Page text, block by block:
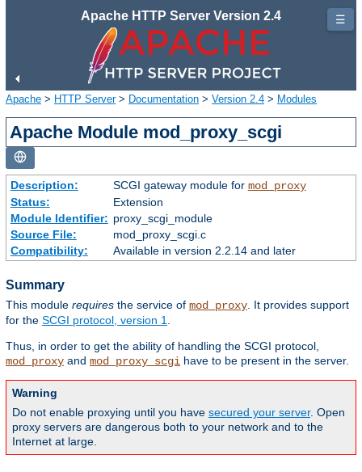
Apache HTTP Server Version 2.4
Apache > HTTP Server> Documentation > Version 2.4 > Modules
Apache Module mod_proxy_scgi
Description: SCGI gateway module for mod_proxy
Status:
Extension
Module Identifier: proxy_scgi_module
Source File:
mod_proxy_scgi.c
Compatibility:
Available in version 2.2.14 and later
Summary
This module requires the service of mod_proxy . It provides support
for the SCGI protocol, version 1
Thus, in order to get the ability of handling the SCGI protocol,
mod_proxy and mod_proxy_scgi have to be present in the server.
Warning
Do not enable proxying until you have secured your server. Open
proxy servers are dangerous both to your network and to the
Internet at large.
☰